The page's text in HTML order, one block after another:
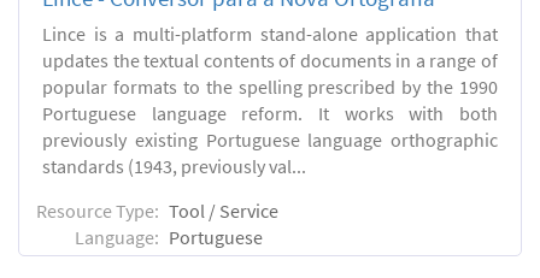
Lince is a multi-platform stand-alone application that
updates the textual contents of documents in a range of
popular formats to the spelling prescribed by the 1990
Portuguese language reform. It works with both
previously existing Portuguese language orthographic
standards (1943, previously val...
Resource Type: Tool / Service
Language: Portuguese